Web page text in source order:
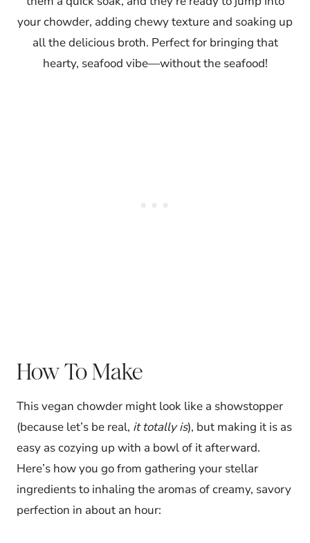
your chowder, adding chewy texture and soaking up
all the delicious broth. Perfect for bringing that
hearty, seafood vibe—without the seafood!
How To Make
This vegan chowder might look like a showstopper
(because let’s be real, it totally is), but making it is as
easy as cozying up with a bowl of it afterward.
Here’s how you go from gathering your stellar
ingredients to inhaling the aromas of creamy, savory
perfection in about an hour: